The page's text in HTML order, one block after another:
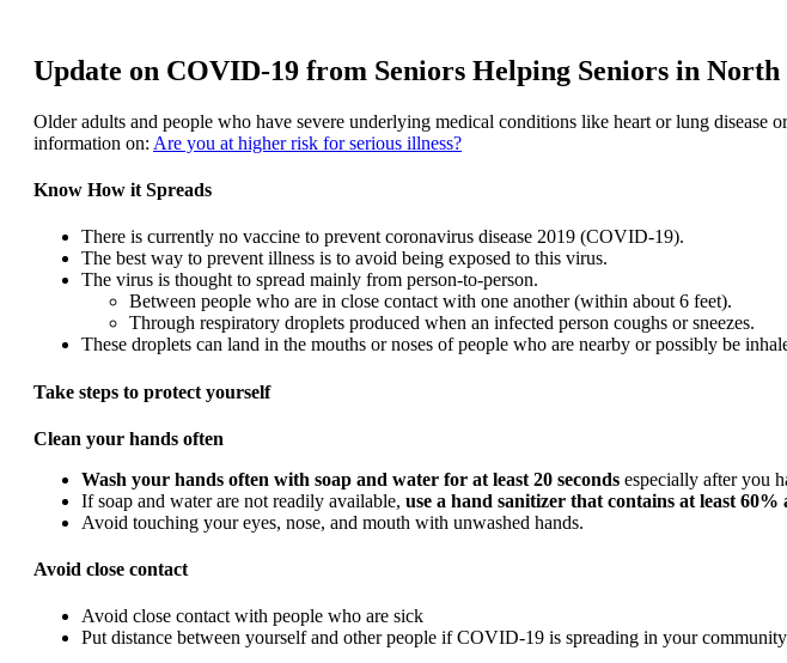
Update on COVID-19 from Seniors Helping Seniors in North
Older adults and people who have severe underlying medical conditions like heart or lung
information on: Are you at higher risk for serious illness?
Know How it Spreads
There is currently no vaccine to prevent coronavirus disease 2019 (COVID-19).
The best way to prevent illness is to avoid being exposed to this virus.
The virus is thought to spread mainly from person-to-person.
Between people who are in close contact with one another (within about 6 feet).
Through respiratory droplets produced when an infected person coughs or sneezes.
These droplets can land in the mouths or noses of people who are nearby or possibly be
Take steps to protect yourself
Clean your hands often
Wash your hands often with soap and water for at least 20 seconds especially after you
If soap and water are not readily available, use a hand sanitizer that contains at least 60%
Avoid touching your eyes, nose, and mouth with unwashed hands.
Avoid close contact
Avoid close contact with people who are sick
Put distance between yourself and other people if COVID-19 is spreading in your